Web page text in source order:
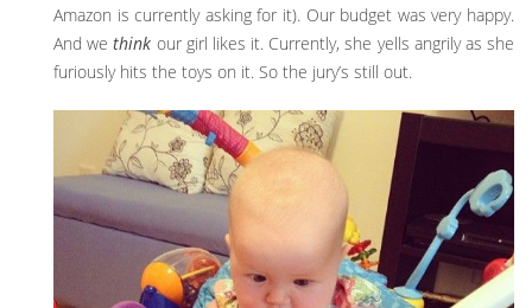
Amazon is currently asking for it). Our budget was very happy.
And wethink our girl likes it. Currently, she yells angrily as she
furiously hits the toys on it. So the jury’s still out.